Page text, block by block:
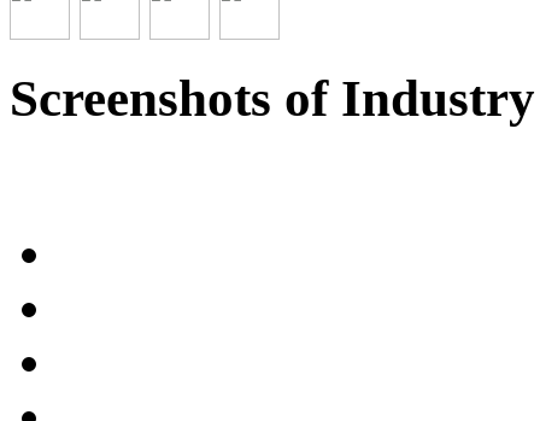
Screenshots of